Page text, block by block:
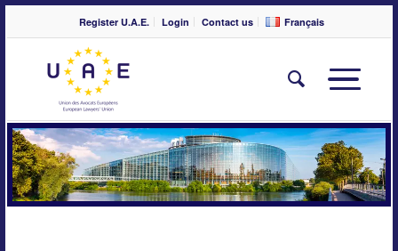
Register U.A.E. Login Contact us Français